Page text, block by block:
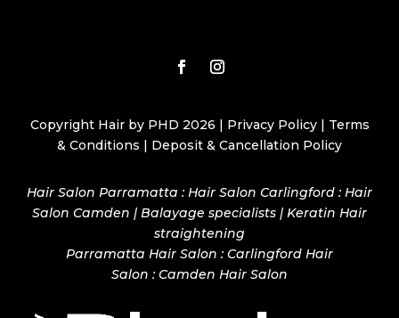
Copyright Hair by PHD 2026 | Privacy Policy| Terms
& Conditions | Deposit & Cancellation Policy
Hair Salon Parramatta : Hair Salon Carlingford : Hair
Salon Camden | Balayage specialists | Keratin Hair
straightening
Parramatta Hair Salon : Carlingford Hair
Salon : Camden Hair Salon